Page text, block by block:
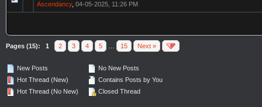
Ascendancy, 04-05-2025, 11:26 PM
Pages (15): 1 2 3 4 5 15 Next »
New Posts
Hot Thread (New)
Hot Thread (No New)
No New Posts
Contains Posts by You
Closed Thread